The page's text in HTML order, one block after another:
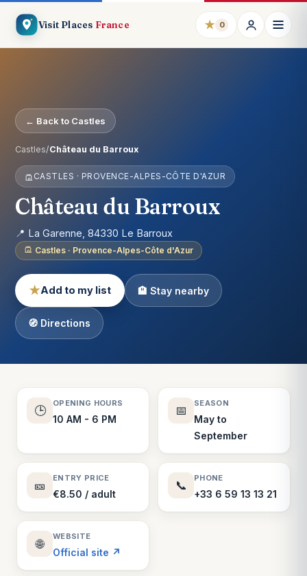
Visit Places France ★ 0
← Back to Castles
Castles/Château du Barroux
CASTLES · PROVENCE-ALPES-CÔTE D'AZUR
Château du Barroux
📍 La Garenne, 84330 Le Barroux
Castles · Provence-Alpes-Côte d'Azur
★Add to my list 🏨 Stay nearby
🧭 Directions
🕒
OPENING HOURS
10 AM - 6 PM
📅
SEASON
May to
September
🎫
ENTRY PRICE
€8.50 / adult
📞
PHONE
+33 6 59 13 13 21
🌐
WEBSITE
Official site ↗